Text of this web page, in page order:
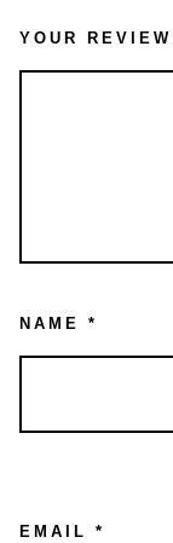
YOUR REVIEW
NAME *
EMAIL *